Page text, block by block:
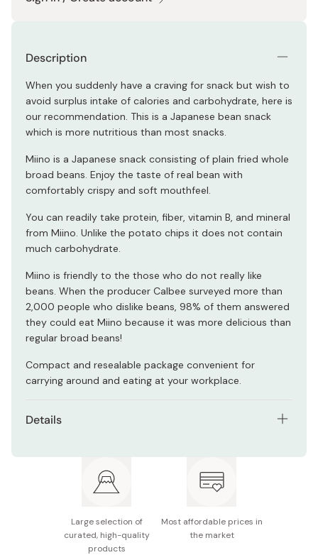
Description
When you suddenly have a craving for snack but wish to
avoid surplus intake of calories and carbohydrate, here is
our recommendation. This is a Japanese bean snack
which is more nutritious than most snacks.
Miino is a Japanese snack consisting of plain fried whole
broad beans. Enjoy the taste of real bean with
comfortably crispy and soft mouthfeel.
You can readily take protein, fiber, vitamin B, and mineral
from Miino. Unlike the potato chips it does not contain
much carbohydrate.
Miino is friendly to the those who do not really like
beans. When the producer Calbee surveyed more than
2,000 people who dislike beans, 98% of them answered
they could eat Miino because it was more delicious than
regular broad beans!
Compact and resealable package convenient for
carrying around and eating at your workplace.
Details
Ingredients: Broad bean, vegetable oil, salt,
antioxidant (vitamin C)
Nutrition facts (per bag): Energy 164kcal, protein
4.0~7.7g, fat 12.0g, carbohydrate 7.2~12.0g (sugar
4.5~10.8g/fiber 0.2~4.6g), sodium 0.2~0.3g
Large selection of
curated, high-quality
products
Most affordable prices in
the market